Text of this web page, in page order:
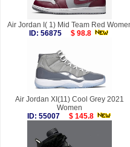
Air Jordan I( 1) Mid Team Red
ID: 56875
$ 98.8
Air Jordan XI(11) Cool Grey 2021
Women
ID: 55007
$ 145.8